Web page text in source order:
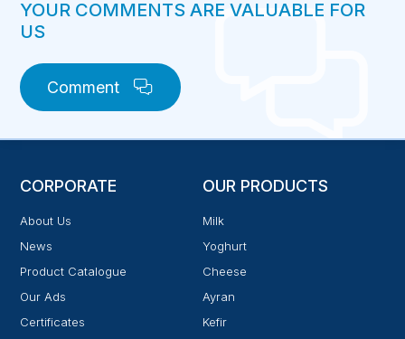
YOUR COMMENTS ARE VALUABLE FOR
US
Comment
CORPORATE
About Us
News
Product Catalogue
Our Ads
Certificates
OUR PRODUCTS
Milk
Yoghurt
Cheese
Ayran
Kefir